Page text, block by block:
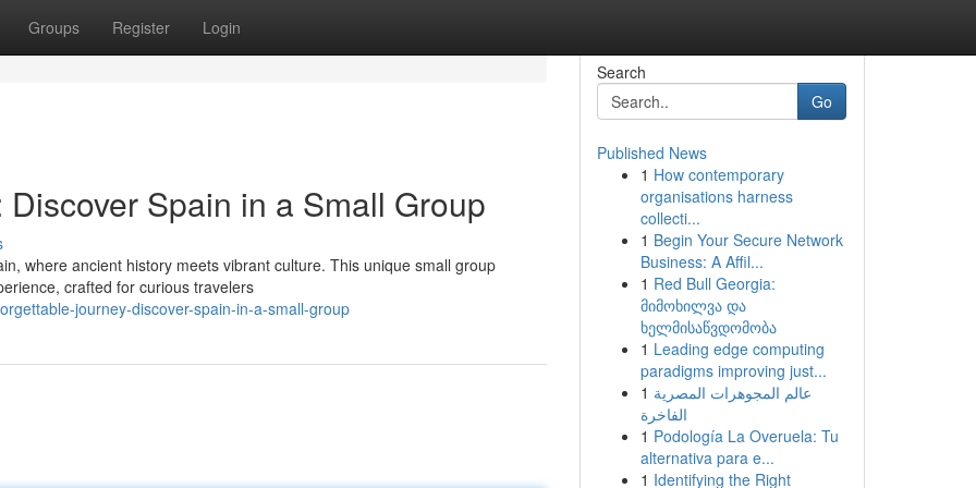
Groups Register Login
Spain in a Small Group
where ancient history meets vibrant culture. This unique small group
crafted for curious travelers
journey-discover-spain-in-a-small-group
Search
Go
Published News
1 How contemporary
organisations harness
collecti...
1 Begin Your Secure Network
Business: A Affil...
1 Red Bull Georgia:
მიმოხილვა და
ხელმისაწვდომობა
1 Leading edge computing
paradigms improving just...
1 عالم المجوهرات المصرية
الفاخرة
1 Podología La Overuela: Tu
alternativa para e...
1 Identifying the Right